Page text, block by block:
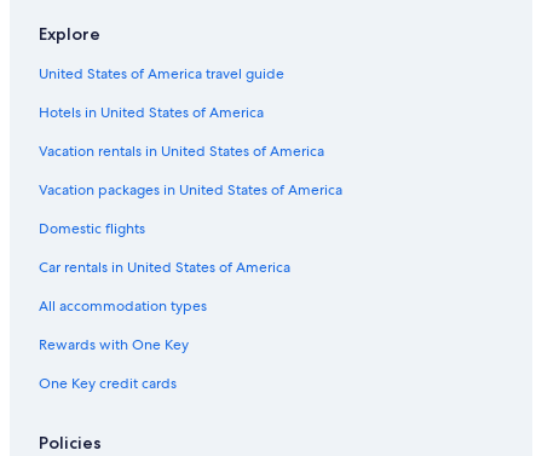
3 Star Hotels in Miraflores
Hotels with Free Breakfast in San Isidro
Lima Hotels
Hotels near Risso Commercial Center
Oceanfront Hotels in Lima
Romantic Hotels in San Isidro
Hotels with Bars in San Isidro
Hotels with Air Conditioning in Lince
Resorts & Hotels with Spas in Lince
Explore
United States of America travel guide
Hotels in United States of America
Vacation rentals in United States of America
Vacation packages in United States of America
Domestic flights
Car rentals in United States of America
All accommodation types
Rewards with One Key
One Key credit cards
Policies